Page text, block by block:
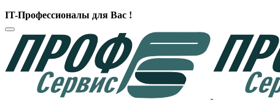
IT-Профессионалы для Вас !